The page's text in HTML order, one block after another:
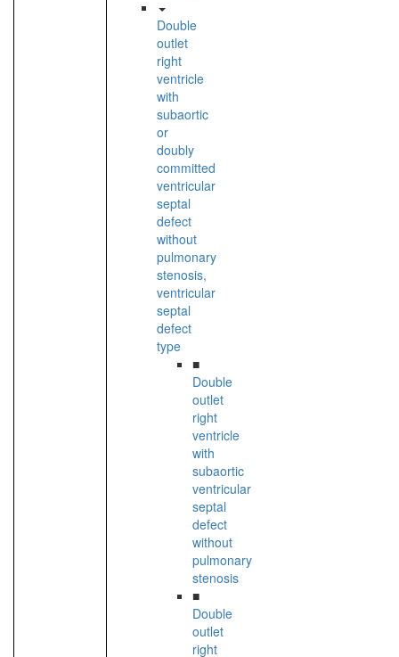
Double
outlet
right
ventricle
with
subaortic
or
doubly
committed
ventricular
septal
defect
without
pulmonary
stenosis,
ventricular
septal
defect
type
■
Double
outlet
right
ventricle
with
subaortic
ventricular
septal
defect
without
pulmonary
stenosis
■
Double
outlet
right